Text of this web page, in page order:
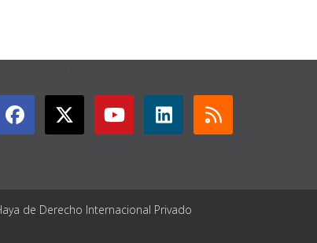
de Derecho Internacional Privado